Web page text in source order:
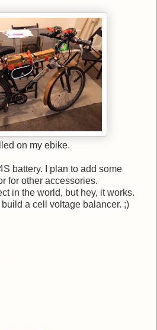
on my ebike.
battery. I plan to add some
for other accessories.
in the world, but hey, it works.
a cell voltage balancer. ;)